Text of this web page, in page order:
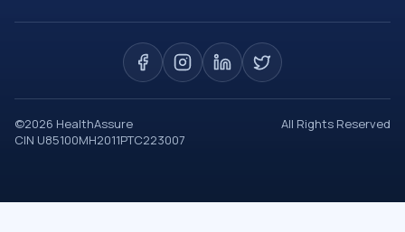
©2026 HealthAssure
All Rights Reserved
CIN U85100MH2011PTC223007